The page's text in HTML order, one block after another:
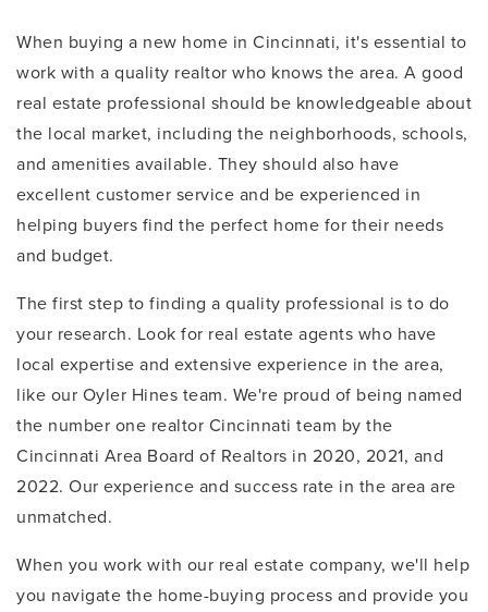
When buying a new home in Cincinnati, it's essential to
work with a quality realtor who knows the area. A good
real estate professional should be knowledgeable about
the local market, including the neighborhoods, schools,
and amenities available. They should also have
excellent customer service and be experienced in
helping buyers find the perfect home for their needs
and budget.
The first step to finding a quality professional is to do
your research. Look for real estate agents who have
local expertise and extensive experience in the area,
like our Oyler Hines team. We're proud of being named
the number one realtor Cincinnati team by the
Cincinnati Area Board of Realtors in 2020, 2021, and
2022. Our experience and success rate in the area are
unmatched.
When you work with our real estate company, we'll help
you navigate the home-buying process and provide you